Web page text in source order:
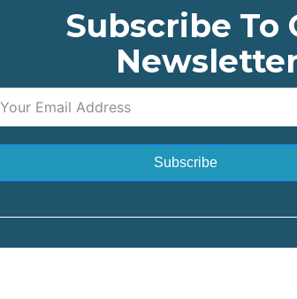
Subscribe To
Subscribe